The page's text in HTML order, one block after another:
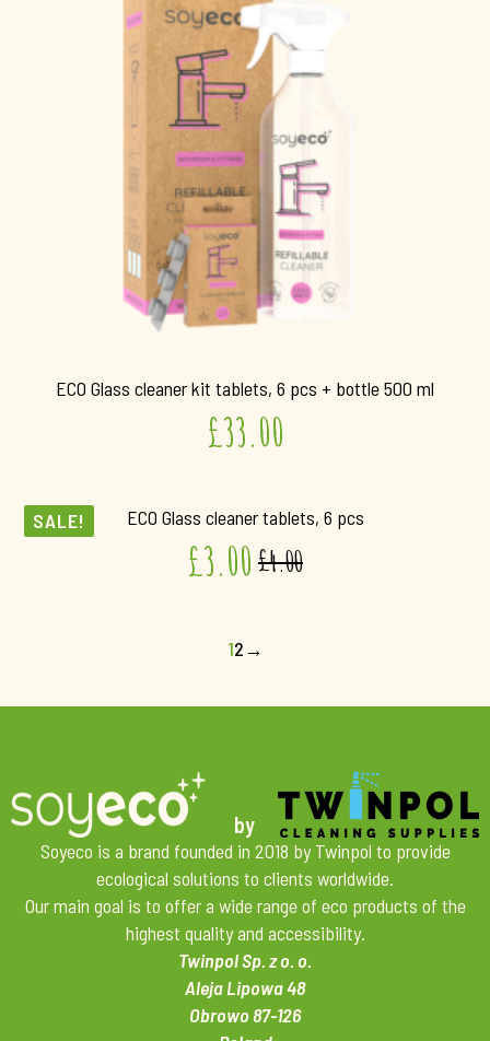
ECO Glass cleaner kit tablets, 6 pcs + bottle 500 ml
£33.00
SALE! ECO Glass cleaner tablets, 6 pcs
£4.00
£3.00
12→
by
Soyeco is a brand founded in 2018 by Twinpol to provide
ecological solutions to clients worldwide.
Our main goal is to offer a wide range of eco products of the
highest quality and accessibility.
Twinpol Sp. z o. o.
Aleja Lipowa 48
Obrowo 87-126